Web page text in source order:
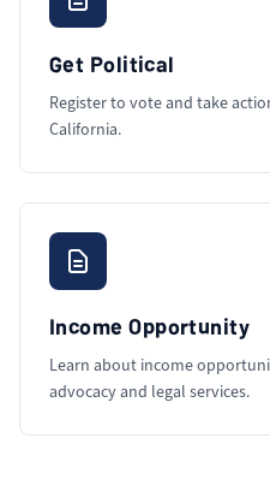
Get Political
Register to vote and take
California.
Income Opportunity
Learn about income
advocacy and legal services.